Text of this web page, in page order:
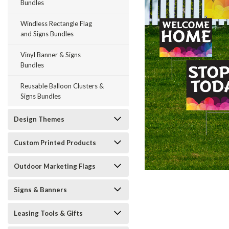
Bundles
Windless Rectangle Flag
and Signs Bundles
Vinyl Banner & Signs
Bundles
Reusable Balloon Clusters &
Signs Bundles
Design Themes
Custom Printed Products
Outdoor Marketing Flags
Signs & Banners
Leasing Tools & Gifts